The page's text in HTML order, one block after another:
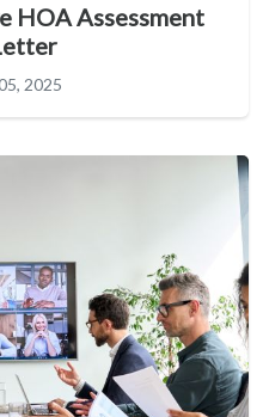
HOA Assessment
2025